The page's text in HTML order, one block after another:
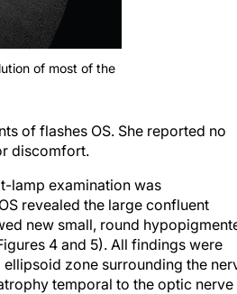
of most of the
of flashes OS. She reported no
discomfort.
lamp examination was
revealed the large confluent
new small, round
4 and 5). All findings were
zone surrounding the
temporal to the optic nerve